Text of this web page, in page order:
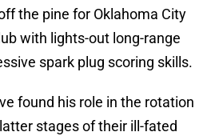
the pine for Oklahoma City
with lights-out long-range
spark plug scoring skills.
found his role in the rotation
stages of their ill-fated